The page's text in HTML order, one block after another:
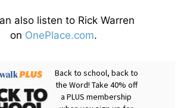
also listen to Rick Warren
on OnePlace.com.